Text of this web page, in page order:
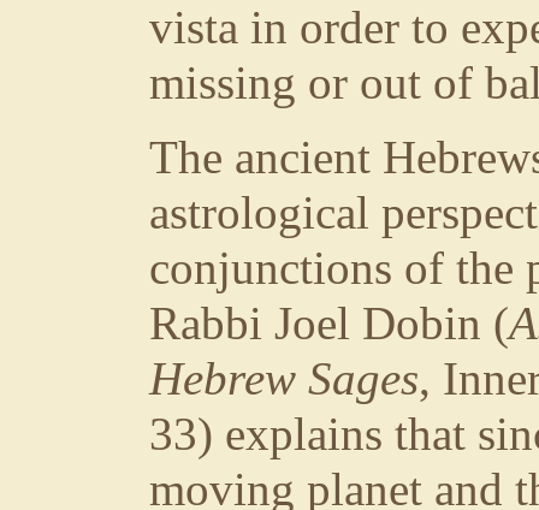
vista in order to
missing or out of
The ancient
astrological
conjunctions of the
Rabbi Joel Dobin (
Hebrew Sages,
33) explains that
moving planet and